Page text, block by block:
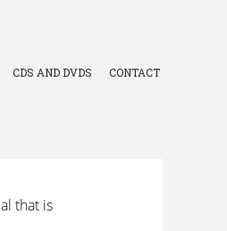
CDS AND DVDS CONTACT
that is